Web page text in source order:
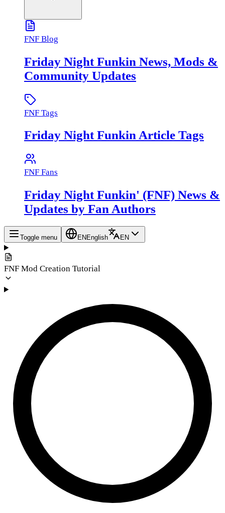
FNF Blog
Friday Night Funkin News, Mods &
Community Updates
FNF Tags
Friday Night Funkin Article Tags
FNF Fans
Friday Night Funkin' (FNF) News &
Updates by Fan Authors
Toggle menu EN English EN
FNF Mod Creation Tutorial